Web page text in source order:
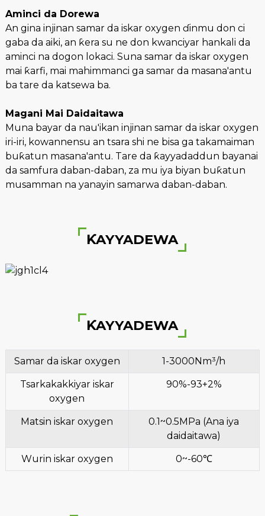
Aminci da Dorewa
An gina injinan samar da iskar oxygen ɗinmu don ci
gaba da aiki, an ƙera su ne don kwanciyar hankali da
aminci na dogon lokaci. Suna samar da iskar oxygen
mai ƙarfi, mai mahimmanci ga samar da masana'antu
ba tare da katsewa ba.
Magani Mai Daidaitawa
Muna bayar da nau'ikan injinan samar da iskar oxygen
iri-iri, kowannensu an tsara shi ne bisa ga takamaiman
buƙatun masana'antu. Tare da ƙayyadaddun bayanai
da samfura daban-daban, za mu iya biyan buƙatun
musamman na yanayin samarwa daban-daban.
ƘAYYADEWA
ƘAYYADEWA
Samar da iskar oxygen 1-3000Nm³/h
Tsarkakakkiyar iskar
oxygen
90%-93+2%
Matsin iskar oxygen
0.1~0.5MPa (Ana iya
daidaitawa)
Wurin iskar oxygen 0~-60℃